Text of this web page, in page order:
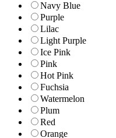
Navy Blue
Purple
Lilac
Light Purple
Ice Pink
Pink
Hot Pink
Fuchsia
Watermelon
Plum
Red
Orange